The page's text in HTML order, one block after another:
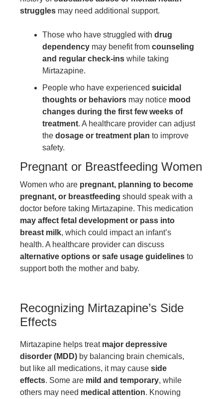
struggles may need additional support.
Those who have struggled with drug
dependency may benefit from counseling
and regular check-ins while taking
Mirtazapine.
People who have experienced suicidal
thoughts or behaviors may notice mood
changes during the first few weeks of
treatment. A healthcare provider can adjust
the dosage or treatment plan to improve
safety.
Pregnant or Breastfeeding Women
Women who are pregnant, planning to become
pregnant, or breastfeeding should speak with a
doctor before taking Mirtazapine. This medication
may affect fetal development or pass into
breast milk, which could impact an infant’s
health. A healthcare provider can discuss
alternative options or safe usage guidelines to
support both the mother and baby.
Recognizing Mirtazapine’s Side
Effects
Mirtazapine helps treat major depressive
disorder (MDD) by balancing brain chemicals,
but like all medications, it may cause side
effects. Some are mild and temporary, while
others may need medical attention. Knowing